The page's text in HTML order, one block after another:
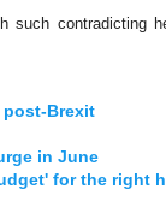
such contradicting
post-Brexit
in June
for the right